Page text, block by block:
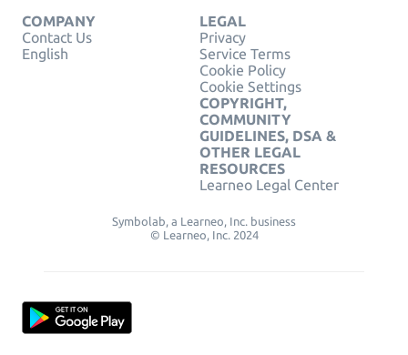
COMPANY
Contact Us
English
LEGAL
Privacy
Service Terms
Cookie Policy
Cookie Settings
COPYRIGHT,
COMMUNITY
GUIDELINES, DSA &
OTHER LEGAL
RESOURCES
Learneo Legal Center
Symbolab, a Learneo, Inc. business
© Learneo, Inc. 2024